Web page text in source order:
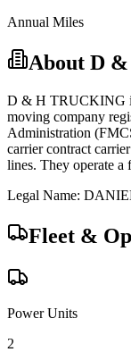
Annual Miles
About D
D & H TRUCKING
moving company
Administration
carriercontract carrier
lines. They operate a
Legal Name:
Fleet &
Power Units
2